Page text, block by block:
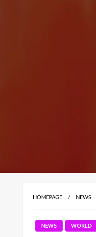
HOMEPAGE NEWS
NEWS WORLD